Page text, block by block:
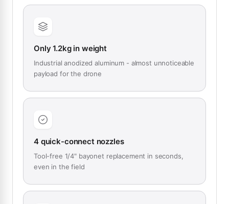
Only 1.2kg in weight
Industrial anodized aluminum - almost unnoticeable
payload for the drone
4 quick-connect nozzles
Tool-free 1/4" bayonet replacement in seconds,
even in the field